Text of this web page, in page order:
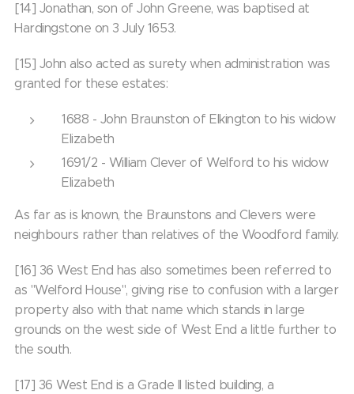
[14] Jonathan, son of John Greene, was baptised at
Hardingstone on 3 July 1653.
[15] John also acted as surety when administration was
granted for these estates:
1688 - John Braunston of Elkington to his widow
Elizabeth
1691/2 - William Clever of Welford to his widow
Elizabeth
As far as is known, the Braunstons and Clevers were
neighbours rather than relatives of the Woodford family.
[16] 36 West End has also sometimes been referred to
as "Welford House", giving rise to confusion with a larger
property also with that name which stands in large
grounds on the west side of West End a little further to
the south.
[17] 36 West End is a Grade II listed building, a